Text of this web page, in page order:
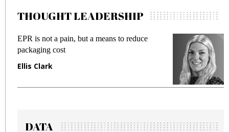
THOUGHT LEADERSHIP
EPR is not a pain, but a means to reduce
packaging cost
Ellis Clark
DATA